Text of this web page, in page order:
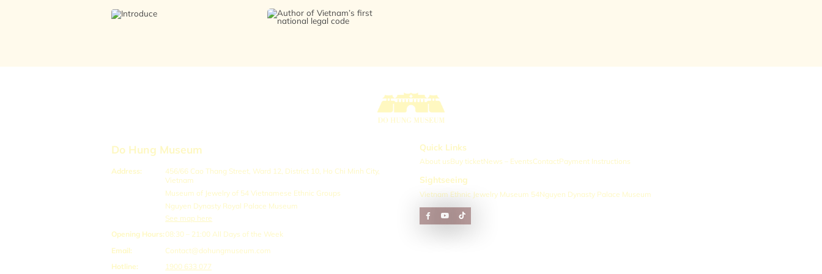
Do Hung Museum
Address:
456/66 Cao Thang Street, Ward 12, District 10, Ho Chi Minh City,
Vietnam
Museum of Jewelry of 54 Vietnamese Ethnic Groups
Nguyen Dynasty Royal Palace Museum
See map here
Opening Hours: 08:30 – 21:00 All Days of the Week
Email:
Contact@dohungmuseum.com
Hotline:
1900 633 077
Quick Links
About usBuy ticketNews – EventsContactPayment Instructions
Sightseeing
Vietnam Ethnic Jewelry Museum 54Nguyen Dynasty Palace Museum